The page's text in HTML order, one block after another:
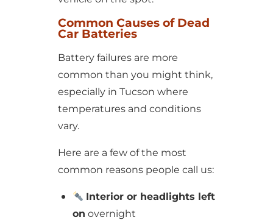
Common Causes of Dead
Car Batteries
Battery failures are more
common than you might think,
especially in Tucson where
temperatures and conditions
vary.
Here are a few of the most
common reasons people call us:
Interior or headlights left
on overnight